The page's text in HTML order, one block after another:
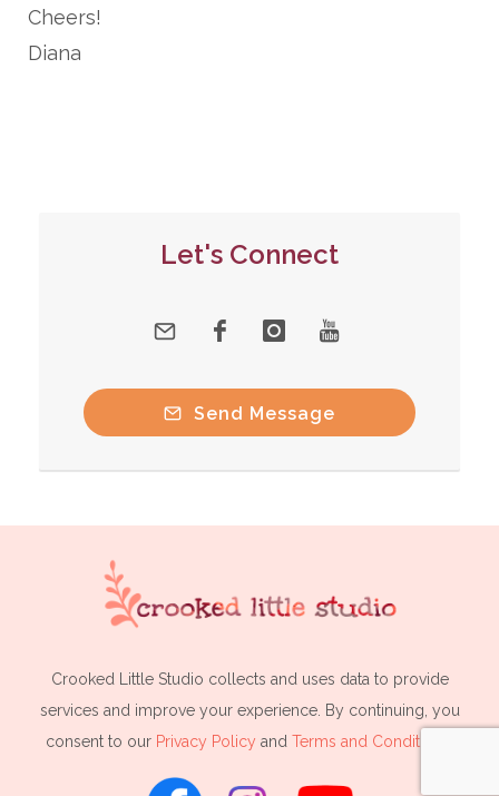
Cheers!
Diana
Let's Connect
Send Message
Crooked Little Studio collects and uses data to provide
services and improve your experience. By continuing, you
consent to our Privacy Policy and Terms and Conditions